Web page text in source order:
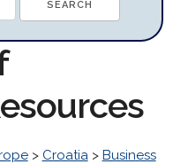
> Croatia> Business